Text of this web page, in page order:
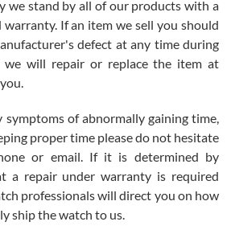
Expo. I will be a repeat customer.
many after the amazing experience! I
tank large!
we stand by all of our products with a
If an item we sell you should
defect at any time during
will repair or replace the item at
symptoms of abnormally gaining time,
proper time please do not hesitate
or email. If it is determined by
a repair under warranty is required
professionals will direct you on how
ship the watch to us.